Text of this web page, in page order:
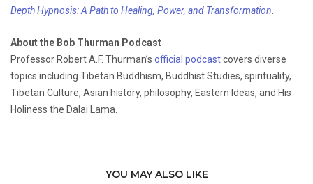
Depth Hypnosis: A Path to Healing, Power, and Transformation
About the Bob Thurman Podcast
Professor Robert A.F. Thurman’s official podcastcovers diverse
topics including Tibetan Buddhism, Buddhist Studies, spirituality,
Tibetan Culture, Asian history, philosophy, Eastern Ideas, and His
Holiness the Dalai Lama.
YOU MAY ALSO LIKE